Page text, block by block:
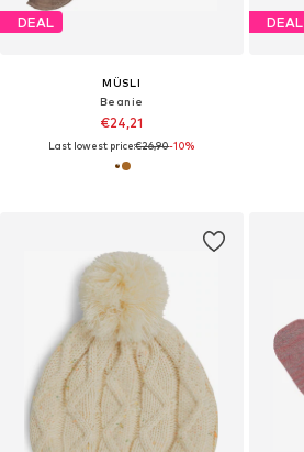
DEAL
MÜSLI
Beanie
€24,21
Last lowest price:€26,90-10%
DEAL